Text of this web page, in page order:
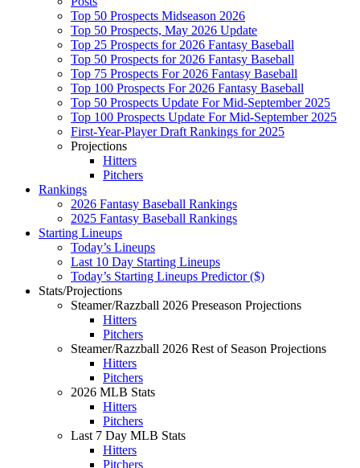
Top 50 Prospects Midseason 2026
Top 50 Prospects, May 2026 Update
Top 25 Prospects for 2026 Fantasy Baseball
Top 50 Prospects for 2026 Fantasy Baseball
Top 75 Prospects For 2026 Fantasy Baseball
Top 100 Prospects For 2026 Fantasy Baseball
Top 50 Prospects Update For Mid-September 2025
Top 100 Prospects Update For Mid-September 2025
First-Year-Player Draft Rankings for 2025
Projections
Hitters
Pitchers
Rankings
2026 Fantasy Baseball Rankings
2025 Fantasy Baseball Rankings
Starting Lineups
Today’s Lineups
Last 10 Day Starting Lineups
Today’s Starting Lineups Predictor ($)
Stats/Projections
Steamer/Razzball 2026 Preseason Projections
Hitters
Pitchers
Steamer/Razzball 2026 Rest of Season Projections
Hitters
Pitchers
2026 MLB Stats
Hitters
Pitchers
Last 7 Day MLB Stats
Hitters
Pitchers